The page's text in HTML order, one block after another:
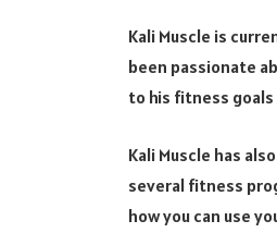
Kali Muscle is
been passionate
to his fitness goals
Kali Muscle has
several fitness
how you can use